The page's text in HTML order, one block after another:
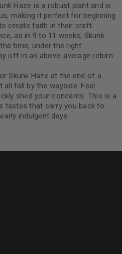
Haze is a robust plant and is
making it perfect for beginning
create faith in their craft.
as in 9 to 11 weeks, Skunk
time, under the right
off in an above-average return.
Skunk Haze at the end of a
all fall by the wayside. Feel
shed your concerns. This is a
tastes that carry you back to
indulgent days.